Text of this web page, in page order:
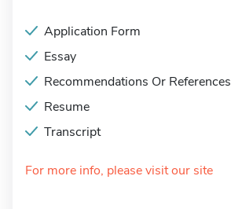
Application Form
Essay
Recommendations Or References
Resume
Transcript
For more info, please visit our site